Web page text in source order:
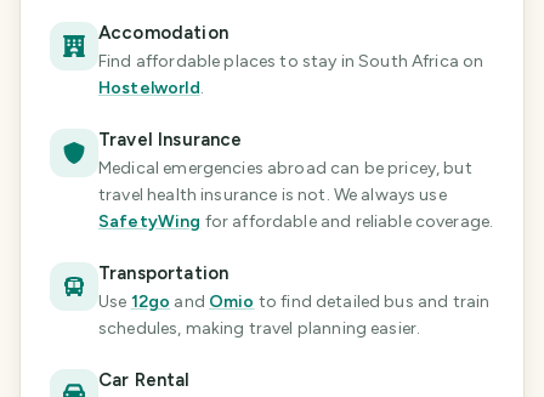
Accomodation
Find affordable places to stay in South Africa on
Hostelworld.
Travel Insurance
Medical emergencies abroad can be pricey, but
travel health insurance is not. We always use
SafetyWing for affordable and reliable coverage.
Transportation
Use 12go and Omio to find detailed bus and train
schedules, making travel planning easier.
Car Rental